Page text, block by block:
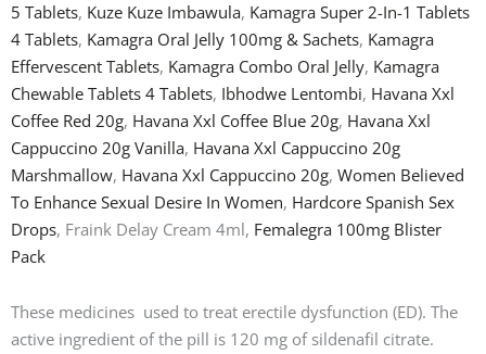
5 Tablets, Kuze Kuze Imbawula, Kamagra Super 2-In-1 Tablets
4 Tablets, Kamagra Oral Jelly 100mg & Sachets, Kamagra
Effervescent Tablets, Kamagra Combo Oral Jelly, Kamagra
Chewable Tablets 4 Tablets, Ibhodwe Lentombi, Havana Xxl
Coffee Red 20g, Havana Xxl Coffee Blue 20g, Havana Xxl
Cappuccino 20g Vanilla, Havana Xxl Cappuccino 20g
Marshmallow, Havana Xxl Cappuccino 20g, Women Believed
To Enhance Sexual Desire In Women, Hardcore Spanish Sex
Drops, Fraink Delay Cream 4ml, Femalegra 100mg Blister
Pack
These medicines used to treat erectile dysfunction (ED). The
active ingredient of the pill is 120 mg of sildenafil citrate.